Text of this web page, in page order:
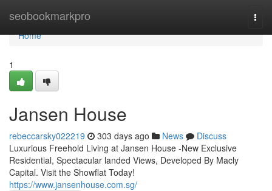
seobookmarkpro
Home
Home
1
Jansen House
rebeccarsky022219 303 days ago News
Discuss
Luxurious Freehold Living at Jansen House -New Exclusive
Residential, Spectacular landed Views, Developed By Macly
Capital. Visit the Showflat Today!
https://www.jansenhouse.com.sg/